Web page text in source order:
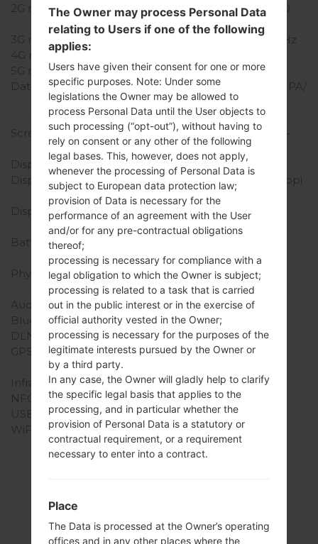
2G network
GSM 850/900/1800/1900
MHz
3G network
UMTS 850/900/2100 MHz
4G network
5G network
-
Data
GPRS/EDGE/UMTS/HSUPA/
HSDPA/HSPA+ 21.1/LTE
Display
Screen size
5.0 in (~70.5% screen-to-
body ratio)
Display Type
IPS LCD
Display Resolution
720 x 1280 pixels (~294 ppi
pixel density)
Display Colors
16M colors
Battery and Keyboard
Battery Capacity
mAh
Physical keyboard
-
Interfaces
Audio output
3.5mm jack
Bluetooth
version 4.1, A2DP, LE
DLNA
No
GPS
Yes, with A-GPS,
Infrared port
No
NFC
No
USB
microUSB 2.0
WiFi
Wi-Fi802.11b/g/n, Wi-Fi
Direct, hotspot
Firmwares
The Owner may process Personal Data
relating to Users if one of the following
applies:
Users have given their consent for one or more
specific purposes. Note: Under some
legislations the Owner may be allowed to
process Personal Data until the User objects to
such processing (“opt-out”), without having to
rely on consent or any other of the following
legal bases. This, however, does not apply,
whenever the processing of Personal Data is
subject to European data protection law;
provision of Data is necessary for the
performance of an agreement with the User
and/or for any pre-contractual obligations
thereof;
processing is necessary for compliance with a
legal obligation to which the Owner is subject;
processing is related to a task that is carried
out in the public interest or in the exercise of
official authority vested in the Owner;
processing is necessary for the purposes of the
legitimate interests pursued by the Owner or
by a third party.
In any case, the Owner will gladly help to clarify
the specific legal basis that applies to the
processing, and in particular whether the
provision of Personal Data is a statutory or
contractual requirement, or a requirement
necessary to enter into a contract.
Place
The Data is processed at the Owner’s operating
offices and in any other places where the